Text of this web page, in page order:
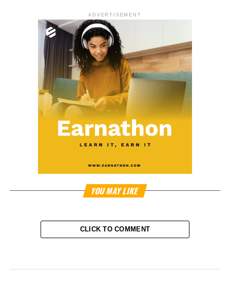
ADVERTISEMENT
YOU MAY LIKE
CLICK TO COMMENT